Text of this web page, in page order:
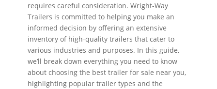
requires careful consideration. Wright-Way
Trailers is committed to helping you make an
informed decision by offering an extensive
inventory of high-quality trailers that cater to
various industries and purposes. In this guide,
we’ll break down everything you need to know
about choosing the best trailer for sale near you,
highlighting popular trailer types and the